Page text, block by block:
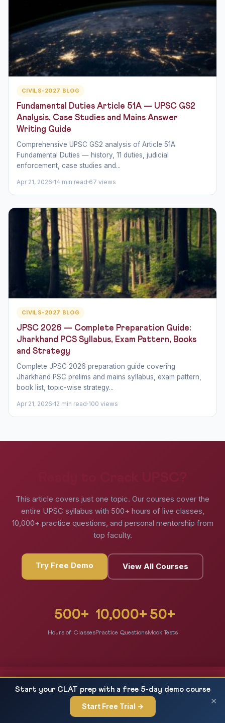
CIVILS-2027 BLOG
Fundamental Duties Article 51A — UPSC GS2
Analysis, Case Studies and Mains Answer
Writing Guide
Comprehensive UPSC GS2 analysis of Article 51A
Fundamental Duties — history, 11 duties, judicial
enforcement, case studies and...
Apr 21, 2026 14 min read 67 views
CIVILS-2027 BLOG
JPSC 2026 — Complete Preparation Guide:
Jharkhand PCS Syllabus, Exam Pattern, Books
and Strategy
Complete JPSC 2026 preparation guide covering
Jharkhand PSC prelims and mains syllabus, exam pattern,
book list, topic-wise strategy...
Apr 21, 2026 12 min read 100 views
This article covers just one topic. Our courses cover the
entire UPSC syllabus with 500+ hours of live classes,
10,000+ practice questions, and personal mentorship from
top faculty.
Try Free Demo View All Courses
500+
Hours of Classes
10,000+
Practice Questions
50+
Mock Tests
Framework & Inflation Measurement —...
×
Start your CLAT prep with a free 5-day demo course
Start Free Trial → ×